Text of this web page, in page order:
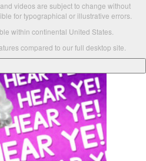
videos are subject to change without
for typographical or illustrative errors.
within continental United States.
compared to our full desktop site.